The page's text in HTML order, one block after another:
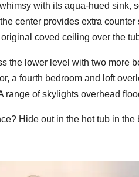
with its aqua-hued sink,
center provides extra
coved ceiling over the
the lower level with two more
a fourth bedroom and loft
range of skylights overhead
Hide out in the hot tub in the